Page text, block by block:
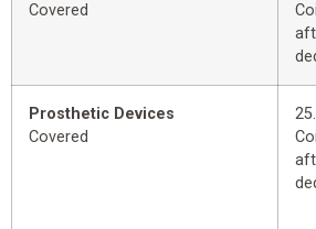
Covered
Prosthetic Devices
Covered